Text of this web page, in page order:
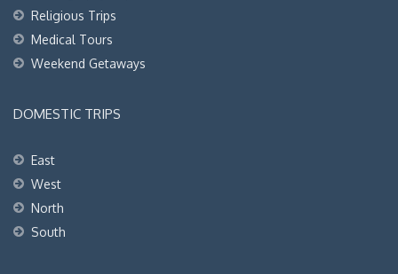
Religious Trips
Medical Tours
Weekend Getaways
DOMESTIC TRIPS
East
West
North
South